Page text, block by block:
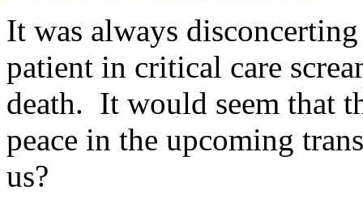
It was always
patient in critical care
death. It would seem that
peace in the upcoming
us?